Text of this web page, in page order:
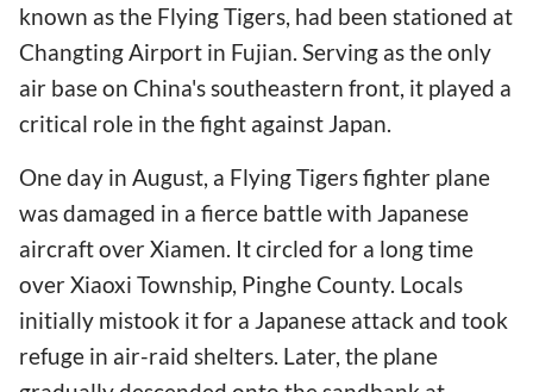
known as the Flying Tigers, had been stationed at
Changting Airport in Fujian. Serving as the only
air base on China's southeastern front, it played a
critical role in the fight against Japan.
One day in August, a Flying Tigers fighter plane
was damaged in a fierce battle with Japanese
aircraft over Xiamen. It circled for a long time
over Xiaoxi Township, Pinghe County. Locals
initially mistook it for a Japanese attack and took
refuge in air-raid shelters. Later, the plane